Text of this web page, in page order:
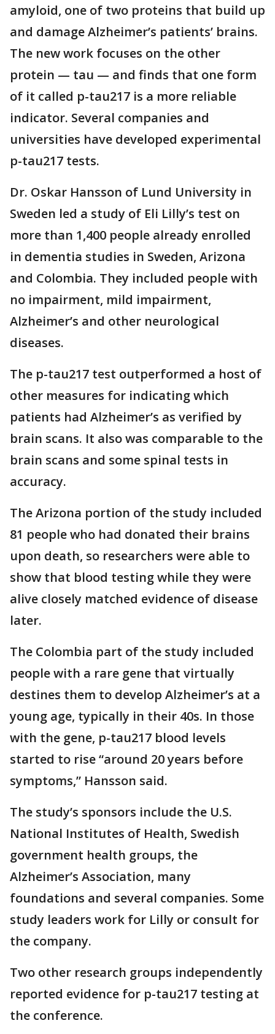
amyloid, one of two proteins that build up
and damage Alzheimer’s patients’ brains.
The new work focuses on the other
protein — tau — and finds that one form
of it called p-tau217 is a more reliable
indicator. Several companies and
universities have developed experimental
p-tau217 tests.
Dr. Oskar Hansson of Lund University in
Sweden led a study of Eli Lilly’s test on
more than 1,400 people already enrolled
in dementia studies in Sweden, Arizona
and Colombia. They included people with
no impairment, mild impairment,
Alzheimer’s and other neurological
diseases.
The p-tau217 test outperformed a host of
other measures for indicating which
patients had Alzheimer’s as verified by
brain scans. It also was comparable to the
brain scans and some spinal tests in
accuracy.
The Arizona portion of the study included
81 people who had donated their brains
upon death, so researchers were able to
show that blood testing while they were
alive closely matched evidence of disease
later.
The Colombia part of the study included
people with a rare gene that virtually
destines them to develop Alzheimer’s at a
young age, typically in their 40s. In those
with the gene, p-tau217 blood levels
started to rise “around 20 years before
symptoms,” Hansson said.
The study’s sponsors include the U.S.
National Institutes of Health, Swedish
government health groups, the
Alzheimer’s Association, many
foundations and several companies. Some
study leaders work for Lilly or consult for
the company.
Two other research groups independently
reported evidence for p-tau217 testing at
the conference.